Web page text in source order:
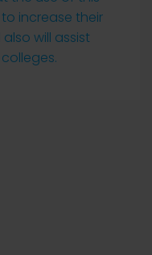
increase their
will assist